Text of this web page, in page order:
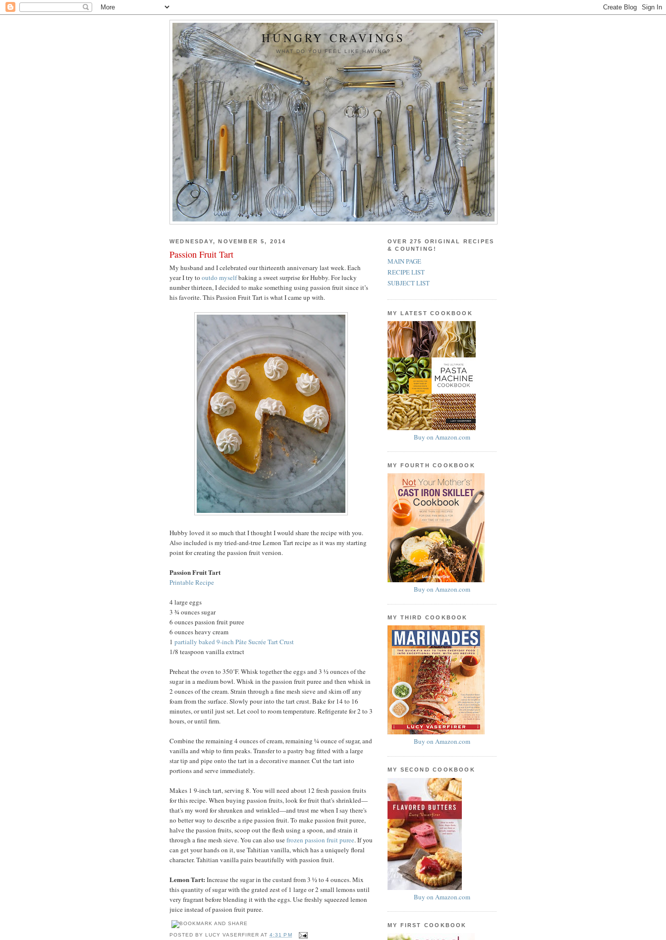
HUNGRY CRAVINGS
WHAT DO YOU FEEL LIKE HAVING?
WEDNESDAY, NOVEMBER 5, 2014
Passion Fruit Tart
My husband and I celebrated our thirteenth anniversary last week. Each
year I try to outdo myselfbaking a sweet surprise for Hubby. For lucky
number thirteen, I decided to make something using passion fruit since it’s
his favorite. This Passion Fruit Tart is what I came up with.
Hubby loved it so much that I thought I would share the recipe with you.
Also included is my tried-and-true Lemon Tart recipe as it was my starting
point for creating the passion fruit version.
Passion Fruit Tart
Printable Recipe
4 large eggs
3 ¾ ounces sugar
6 ounces passion fruit puree
6 ounces heavy cream
1 partially baked 9-inch Pâte Sucrée Tart Crust
1/8 teaspoon vanilla extract
Preheat the oven to 350˚F. Whisk together the eggs and 3 ½ ounces of the
sugar in a medium bowl. Whisk in the passion fruit puree and then whisk in
2 ounces of the cream. Strain through a fine mesh sieve and skim off any
foam from the surface. Slowly pour into the tart crust. Bake for 14 to 16
minutes, or until just set. Let cool to room temperature. Refrigerate for 2 to 3
hours, or until firm.
Combine the remaining 4 ounces of cream, remaining ¼ ounce of sugar, and
vanilla and whip to firm peaks. Transfer to a pastry bag fitted with a large
star tip and pipe onto the tart in a decorative manner. Cut the tart into
portions and serve immediately.
Makes 1 9-inch tart, serving 8. You will need about 12 fresh passion fruits
for this recipe. When buying passion fruits, look for fruit that's shrinkled—
that's my word for shrunken and wrinkled—and trust me when I say there's
no better way to describe a ripe passion fruit. To make passion fruit puree,
halve the passion fruits, scoop out the flesh using a spoon, and strain it
through a fine mesh sieve. You can also usefrozen passion fruit puree. If you
can get your hands on it, use Tahitian vanilla, which has a uniquely floral
character. Tahitian vanilla pairs beautifully with passion fruit.
Lemon Tart: Increase the sugar in the custard from 3 ½ to 4 ounces. Mix
this quantity of sugar with the grated zest of 1 large or 2 small lemons until
very fragrant before blending it with the eggs. Use freshly squeezed lemon
juice instead of passion fruit puree.
POSTED BYLUCY VASERFIRER AT4:31 PM
OVER 275 ORIGINAL RECIPES
& COUNTING!
MAIN PAGE
RECIPE LIST
SUBJECT LIST
MY LATEST COOKBOOK
Buy on Amazon.com
MY FOURTH COOKBOOK
Buy on Amazon.com
MY THIRD COOKBOOK
Buy on Amazon.com
MY SECOND COOKBOOK
Buy on Amazon.com
MY FIRST COOKBOOK